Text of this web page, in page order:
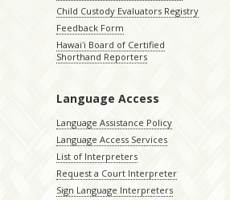
Child Custody Evaluators Registry
Feedback Form
Hawaiʻi Board of Certified
Shorthand Reporters
Language Access
Language Assistance Policy
Language Access Services
List of Interpreters
Request a Court Interpreter
Sign Language Interpreters